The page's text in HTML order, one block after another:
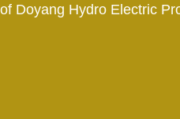
Doyang Hydro Electric